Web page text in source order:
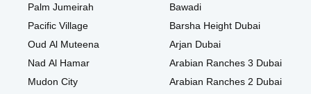
Palm Jumeirah
Pacific Village
Oud Al Muteena
Nad Al Hamar
Mudon City
Bawadi
Barsha Height Dubai
Arjan Dubai
Arabian Ranches 3 Dubai
Arabian Ranches 2 Dubai